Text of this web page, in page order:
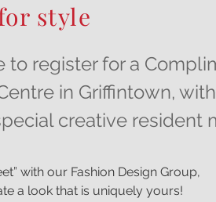
style
to register for a
in Griffintown,
creative resident
with our Fashion Design Group,
a look that is uniquely yours!